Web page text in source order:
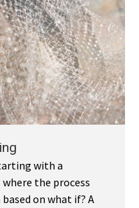
with a
the process
on what if? A